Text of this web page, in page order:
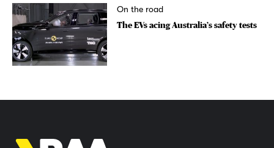
On the road
The EVs acing Australia’s safety tests